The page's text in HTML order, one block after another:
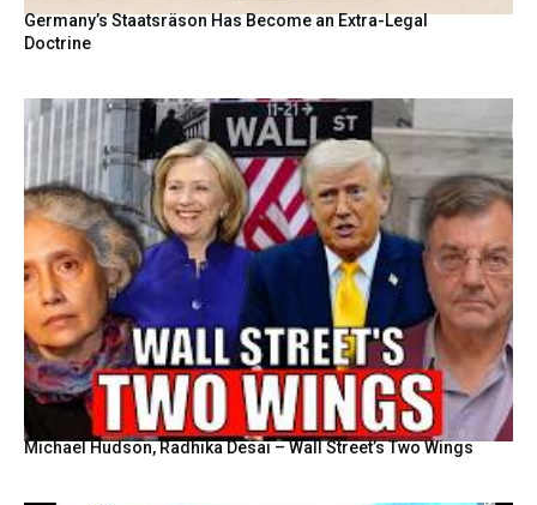
Germany’s Staatsräson Has Become an Extra-Legal
Doctrine
Michael Hudson, Radhika Desai – Wall Street’s Two Wings